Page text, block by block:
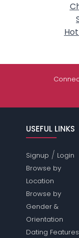
USEFUL LINKS
Signup / Login
Browse by
Location
Browse by
Gender &
Orientation
Dating Features